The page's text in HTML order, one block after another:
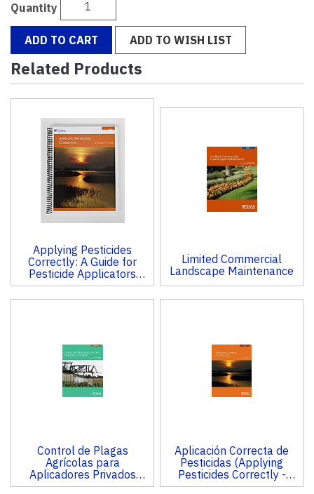
Quantity
ADD TO CART ADD TO WISH LIST
Related Products
Related
Products
Applying Pesticides
Correctly: A Guide for
Pesticide Applicators
(CORE)
Limited Commercial
Landscape Maintenance
Control de Plagas
Agrícolas para
Aplicadores Privados
(Private Applicator Pest
Aplicación Correcta de
Pesticidas (Applying
Pesticides Correctly -
CORE)